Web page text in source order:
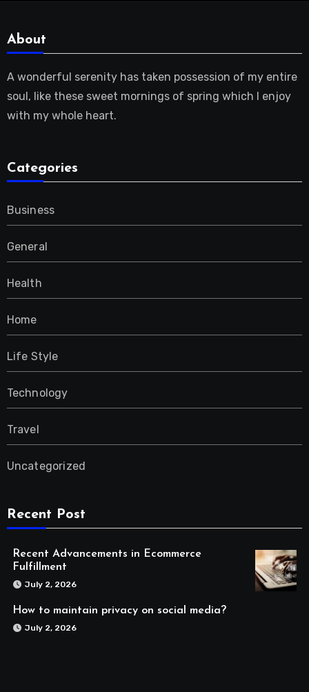
About
A wonderful serenity has taken possession of my entire
soul, like these sweet mornings of spring which I enjoy
with my whole heart.
Categories
Business
General
Health
Home
Life Style
Technology
Travel
Uncategorized
Recent Post
Recent Advancements in Ecommerce
Fulfillment
July 2, 2026
How to maintain privacy on social media?
July 2, 2026